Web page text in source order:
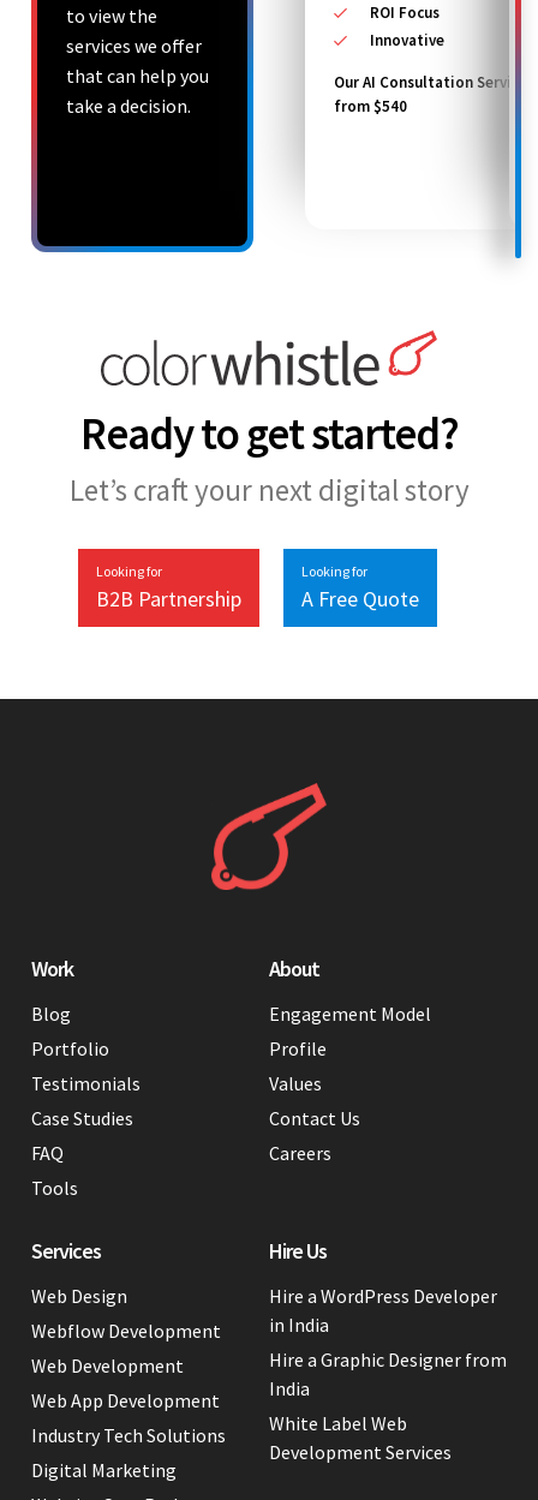
to view the
services we offer
that can help you
take a decision.
ROI Focus
Innovative
Our AI Consultation Service
from $540
Ready to get started?
Let’s craft your next digital story
Looking for
B2B Partnership
Looking for
A Free Quote
Services
Web Design
Webflow Development
Web Development
Web App Development
Industry Tech Solutions
Digital Marketing
Hire Us
Hire a WordPress Developer
in India
Hire a Graphic Designer from
India
White Label Web
Development Services
Work
Blog
Portfolio
Testimonials
Case Studies
FAQ
Tools
About
Engagement Model
Profile
Values
Contact Us
Careers